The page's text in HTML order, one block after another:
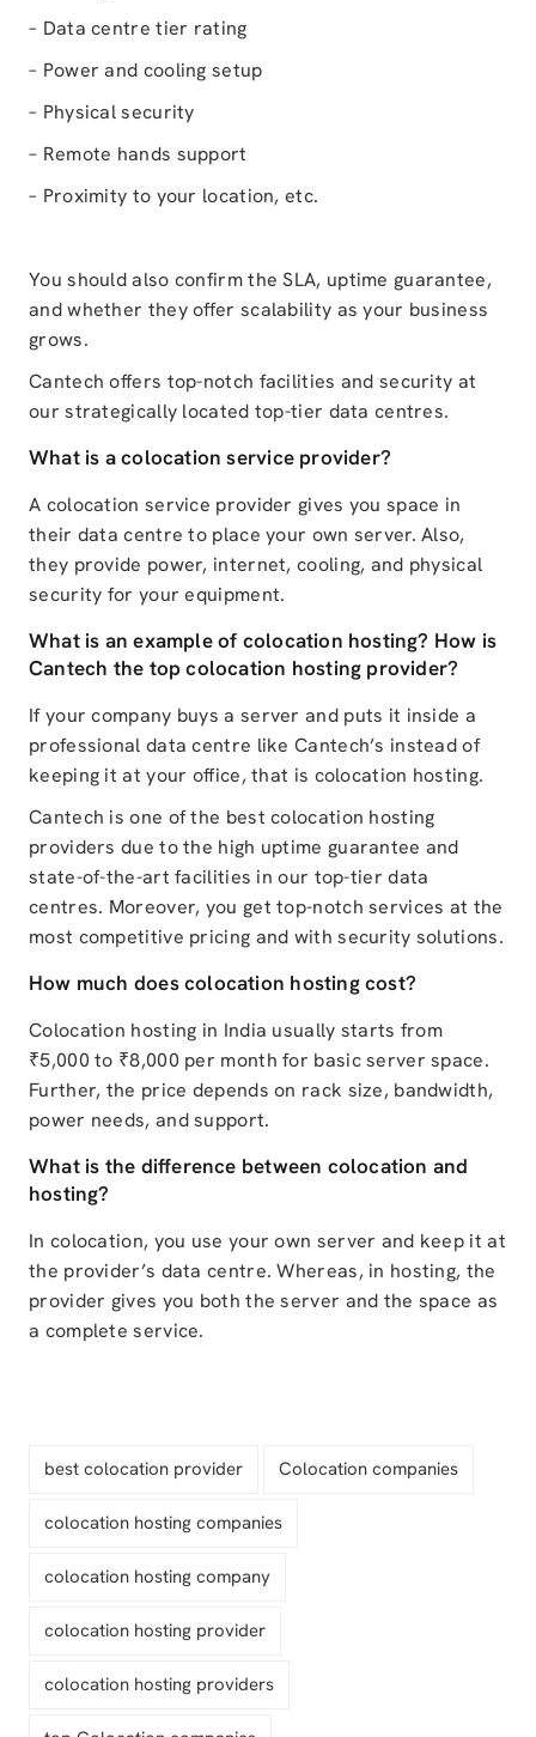
– Data centre tier rating
– Power and cooling setup
– Physical security
– Remote hands support
– Proximity to your location, etc.
You should also confirm the SLA, uptime guarantee,
and whether they offer scalability as your business
grows.
Cantech offers top-notch facilities and security at
our strategically located top-tier data centres.
What is a colocation service provider?
A colocation service provider gives you space in
their data centre to place your own server. Also,
they provide power, internet, cooling, and physical
security for your equipment.
What is an example of colocation hosting? How is
Cantech the top colocation hosting provider?
If your company buys a server and puts it inside a
professional data centre like Cantech’s instead of
keeping it at your office, that is colocation hosting.
Cantech is one of the best colocation hosting
providers due to the high uptime guarantee and
state-of-the-art facilities in our top-tier data
centres. Moreover, you get top-notch services at the
most competitive pricing and with security solutions.
How much does colocation hosting cost?
Colocation hosting in India usually starts from
₹5,000 to ₹8,000 per month for basic server space.
Further, the price depends on rack size, bandwidth,
power needs, and support.
What is the difference between colocation and
hosting?
In colocation, you use your own server and keep it at
the provider’s data centre. Whereas, in hosting, the
provider gives you both the server and the space as
a complete service.
best colocation provider Colocation companies
colocation hosting companies
colocation hosting company
colocation hosting provider
colocation hosting providers